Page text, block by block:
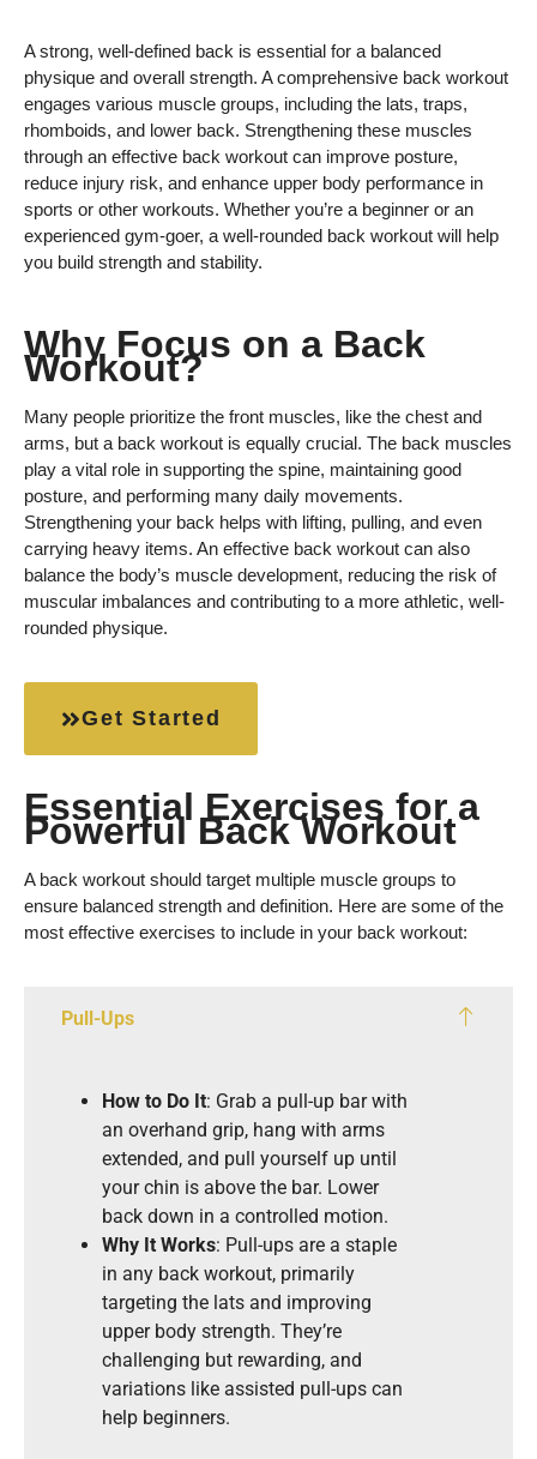
A strong, well-defined back is essential for a balanced
physique and overall strength. A comprehensive back workout
engages various muscle groups, including the lats, traps,
rhomboids, and lower back. Strengthening these muscles
through an effective back workout can improve posture,
reduce injury risk, and enhance upper body performance in
sports or other workouts. Whether you’re a beginner or an
experienced gym-goer, a well-rounded back workout will help
you build strength and stability.
Why Focus on a Back
Workout?
Many people prioritize the front muscles, like the chest and
arms, but a back workout is equally crucial. The back muscles
play a vital role in supporting the spine, maintaining good
posture, and performing many daily movements.
Strengthening your back helps with lifting, pulling, and even
carrying heavy items. An effective back workout can also
balance the body’s muscle development, reducing the risk of
muscular imbalances and contributing to a more athletic, well-
rounded physique.
Get Started
Essential Exercises for a
Powerful Back Workout
A back workout should target multiple muscle groups to
ensure balanced strength and definition. Here are some of the
most effective exercises to include in your back workout:
Pull-Ups
How to Do It: Grab a pull-up bar with
an overhand grip, hang with arms
extended, and pull yourself up until
your chin is above the bar. Lower
back down in a controlled motion.
Why It Works: Pull-ups are a staple
in any back workout, primarily
targeting the lats and improving
upper body strength. They’re
challenging but rewarding, and
variations like assisted pull-ups can
help beginners.